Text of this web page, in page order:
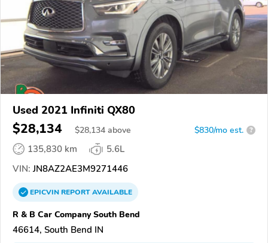
Used 2021 Infiniti QX80
$28,134 $28,134 above $830/mo est. ?
135,830 km
5.6L
VIN: JN8AZ2AE3M9271446
EPICVINREPORTAVAILABLE
R & B Car Company South Bend
46614, South Bend IN